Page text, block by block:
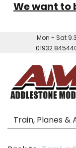
We want to
Mon - Sat
01932